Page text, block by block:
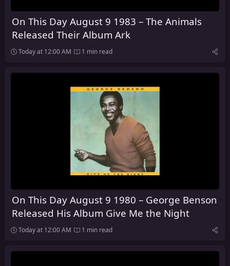
On This Day August 9 1983 – The Animals
Released Their Album Ark
Today at 12:00 AM 1 min read
On This Day August 9 1980 – George Benson
Released His Album Give Me the Night
Today at 12:00 AM 1 min read